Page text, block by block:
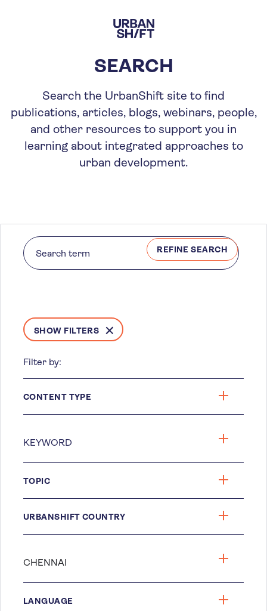
main
content
SEARCH
Search the UrbanShift site to find
publications, articles, blogs, webinars, people,
and other resources to support you in
learning about integrated approaches to
urban development.
REFINE SEARCH
SHOW FILTERS
Filter by:
CONTENT TYPE
TOPIC
URBANSHIFT COUNTRY
LANGUAGE